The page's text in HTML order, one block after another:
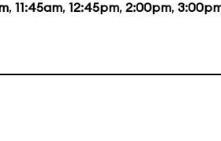
, 11:45am, 12:45pm, 2:00pm,